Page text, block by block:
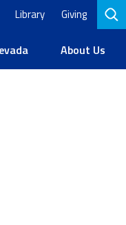
Library Giving
About Us